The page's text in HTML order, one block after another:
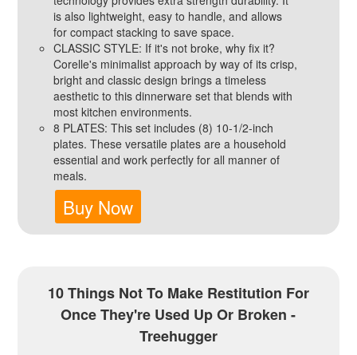
is also lightweight, easy to handle, and allows
for compact stacking to save space.
CLASSIC STYLE: If it's not broke, why fix it?
Corelle's minimalist approach by way of its crisp,
bright and classic design brings a timeless
aesthetic to this dinnerware set that blends with
most kitchen environments.
8 PLATES: This set includes (8) 10-1/2-inch
plates. These versatile plates are a household
essential and work perfectly for all manner of
meals.
Buy Now
10 Things Not To Make Restitution For
Once They're Used Up Or Broken -
Treehugger